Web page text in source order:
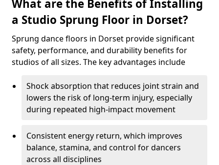
What are the Benefits of Installing
a Studio Sprung Floor in Dorset?
Sprung dance floors in Dorset provide significant
safety, performance, and durability benefits for
studios of all sizes. The key advantages include
Shock absorption that reduces joint strain and
lowers the risk of long-term injury, especially
during repeated high-impact movement
Consistent energy return, which improves
balance, stamina, and control for dancers
across all disciplines